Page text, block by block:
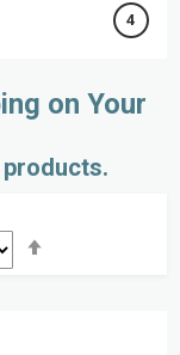
4
on Your
products.